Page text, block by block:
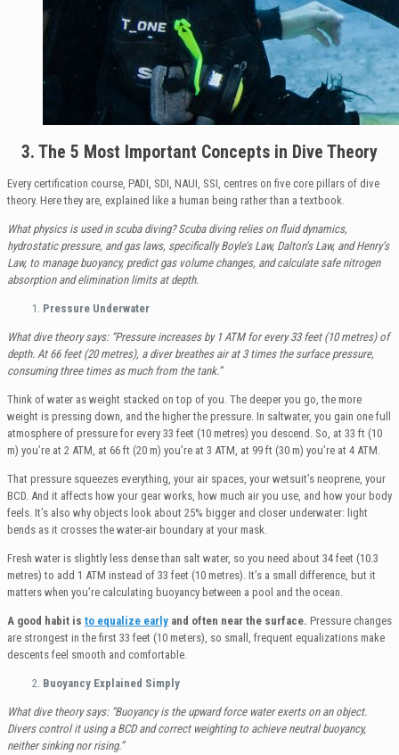
3. The 5 Most Important Concepts in Dive Theory
Every certification course, PADI, SDI, NAUI, SSI, centres on five core pillars of dive
theory. Here they are, explained like a human being rather than a textbook.
What physics is used in scuba diving? Scuba diving relies on fluid dynamics,
hydrostatic pressure, and gas laws, specifically Boyle’s Law, Dalton’s Law, and Henry’s
Law, to manage buoyancy, predict gas volume changes, and calculate safe nitrogen
absorption and elimination limits at depth.
Pressure Underwater
What dive theory says: “Pressure increases by 1 ATM for every 33 feet (10 metres) of
depth. At 66 feet (20 metres), a diver breathes air at 3 times the surface pressure,
consuming three times as much from the tank.”
Think of water as weight stacked on top of you. The deeper you go, the more
weight is pressing down, and the higher the pressure. In saltwater, you gain one full
atmosphere of pressure for every 33 feet (10 metres) you descend. So, at 33 ft (10
m) you’re at 2 ATM, at 66 ft (20 m) you’re at 3 ATM, at 99 ft (30 m) you’re at 4 ATM.
That pressure squeezes everything, your air spaces, your wetsuit’s neoprene, your
BCD. And it affects how your gear works, how much air you use, and how your body
feels. It’s also why objects look about 25% bigger and closer underwater: light
bends as it crosses the water-air boundary at your mask.
Fresh water is slightly less dense than salt water, so you need about 34 feet (10.3
metres) to add 1 ATM instead of 33 feet (10 metres). It’s a small difference, but it
matters when you’re calculating buoyancy between a pool and the ocean.
A good habit is to equalize early and often near the surface. Pressure changes
are strongest in the first 33 feet (10 meters), so small, frequent equalizations make
descents feel smooth and comfortable.
Buoyancy Explained Simply
What dive theory says: “Buoyancy is the upward force water exerts on an object.
Divers control it using a BCD and correct weighting to achieve neutral buoyancy,
neither sinking nor rising.”